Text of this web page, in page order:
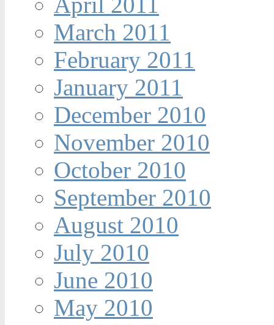
March 2011
February 2011
January 2011
December 2010
November 2010
October 2010
September 2010
August 2010
July 2010
June 2010
May 2010